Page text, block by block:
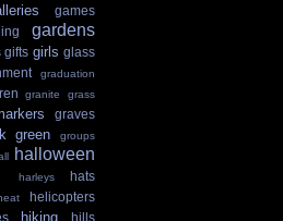
games
gardens
gifts girls glass
graduation
granite
grass
graves
green
groups
halloween
harleys
hats
helicopters
hiking hills